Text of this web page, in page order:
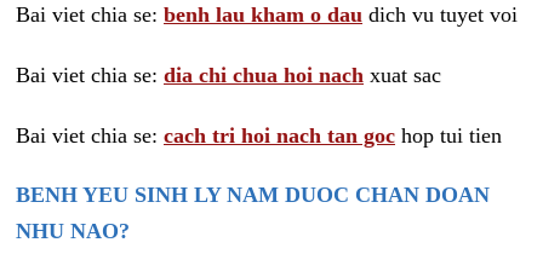
Bai viet chia se: benh lau kham o dau dich vu tuyet voi
Bai viet chia se: dia chi chua hoi nach xuat sac
Bai viet chia se: cach tri hoi nach tan goc hop tui tien
BENH YEU SINH LY NAM DUOC CHAN DOAN
NHU NAO?